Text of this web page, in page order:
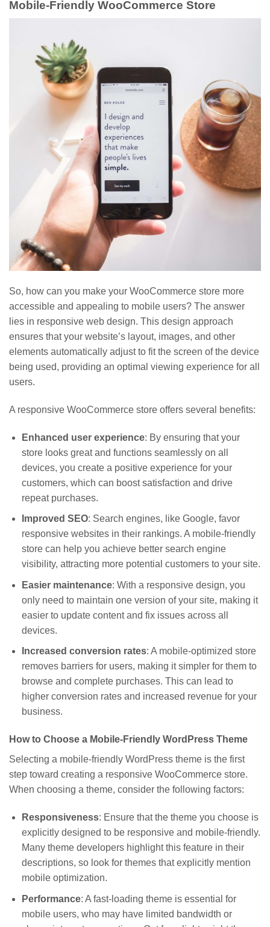
Mobile-Friendly WooCommerce Store
So, how can you make your WooCommerce store more
accessible and appealing to mobile users? The answer
lies in responsive web design. This design approach
ensures that your website’s layout, images, and other
elements automatically adjust to fit the screen of the device
being used, providing an optimal viewing experience for all
users.
A responsive WooCommerce store offers several benefits:
Enhanced user experience: By ensuring that your
store looks great and functions seamlessly on all
devices, you create a positive experience for your
customers, which can boost satisfaction and drive
repeat purchases.
Improved SEO: Search engines, like Google, favor
responsive websites in their rankings. A mobile-friendly
store can help you achieve better search engine
visibility, attracting more potential customers to your site.
Easier maintenance: With a responsive design, you
only need to maintain one version of your site, making it
easier to update content and fix issues across all
devices.
Increased conversion rates: A mobile-optimized store
removes barriers for users, making it simpler for them to
browse and complete purchases. This can lead to
higher conversion rates and increased revenue for your
business.
How to Choose a Mobile-Friendly WordPress Theme
Selecting a mobile-friendly WordPress theme is the first
step toward creating a responsive WooCommerce store.
When choosing a theme, consider the following factors:
Responsiveness: Ensure that the theme you choose is
explicitly designed to be responsive and mobile-friendly.
Many theme developers highlight this feature in their
descriptions, so look for themes that explicitly mention
mobile optimization.
Performance: A fast-loading theme is essential for
mobile users, who may have limited bandwidth or